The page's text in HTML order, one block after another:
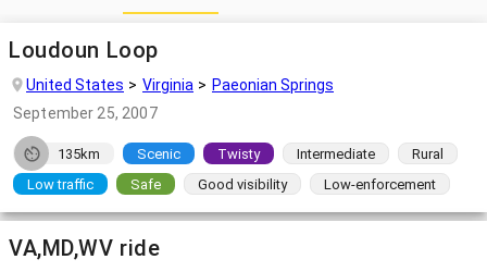
Loudoun Loop
United States Virginia
Paeonian Springs
September 25, 2007
135km Scenic Twisty Intermediate
Rural
Low traffic
Safe Good visibility Low-enforcement
VA,MD,WV ride